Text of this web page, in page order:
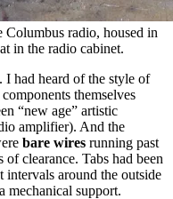
radio, housed in
in the radio cabinet.
had heard of the style of
themselves
“new age” artistic
amplifier). And the
bare wires running past
clearance. Tabs had been
intervals around the outside
mechanical support.